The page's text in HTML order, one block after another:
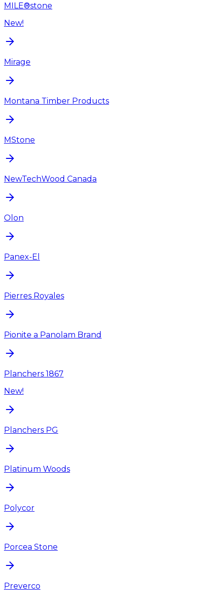
MILE®stone
New!
Mirage
Montana Timber Products
MStone
NewTechWood Canada
Olon
Panex-El
Pierres Royales
Pionite a Panolam Brand
Planchers 1867
New!
Planchers PG
Platinum Woods
Polycor
Porcea Stone
Preverco